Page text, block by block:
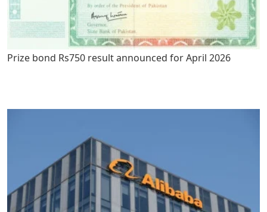
Prize bond Rs750 result announced for April 2026